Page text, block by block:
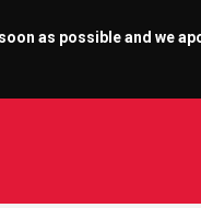
as possible and we